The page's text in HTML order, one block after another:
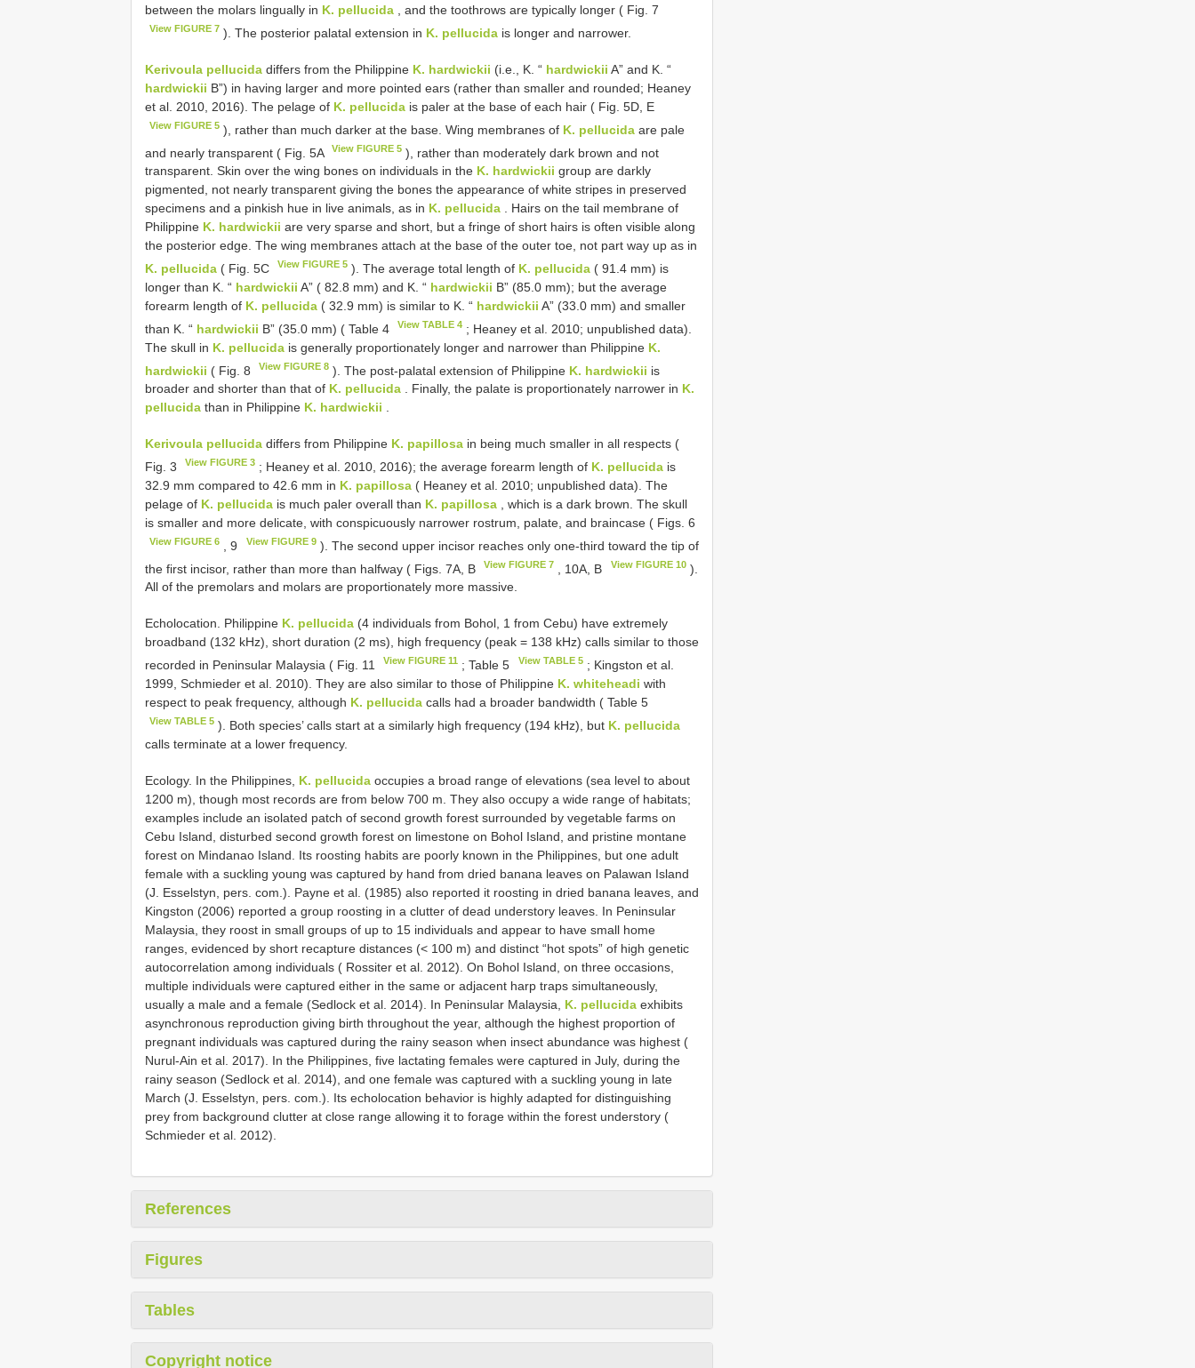
between the molars lingually in K. pellucida , and the toothrows are typically longer ( Fig. 7
View FIGURE 7 ). The posterior palatal extension in K. pellucida is longer and narrower.
Kerivoula pellucida differs from the Philippine K. hardwickii (i.e., K. “ hardwickii A” and K. “
hardwickii B”) in having larger and more pointed ears (rather than smaller and rounded; Heaney
et al. 2010, 2016). The pelage of K. pellucida is paler at the base of each hair ( Fig. 5D, E
View FIGURE 5 ), rather than much darker at the base. Wing membranes of K. pellucida are pale
and nearly transparent ( Fig. 5A
View FIGURE 5 ), rather than moderately dark brown and not
transparent. Skin over the wing bones on individuals in the K. hardwickii group are darkly
pigmented, not nearly transparent giving the bones the appearance of white stripes in preserved
specimens and a pinkish hue in live animals, as in K. pellucida . Hairs on the tail membrane of
Philippine K. hardwickii are very sparse and short, but a fringe of short hairs is often visible along
the posterior edge. The wing membranes attach at the base of the outer toe, not part way up as in
K. pellucida ( Fig. 5C View FIGURE 5 ). The average total length of K. pellucida ( 91.4 mm) is
longer than K. “ hardwickii A” ( 82.8 mm) and K. “ hardwickii B” (85.0 mm); but the average
forearm length of K. pellucida ( 32.9 mm) is similar to K. “ hardwickii A” (33.0 mm) and smaller
than K. “ hardwickii B” (35.0 mm) ( Table 4 View TABLE 4 ; Heaney et al. 2010; unpublished data).
The skull in K. pellucida is generally proportionately longer and narrower than Philippine K.
hardwickii ( Fig. 8 View FIGURE 8 ). The post-palatal extension of Philippine K. hardwickii is
broader and shorter than that of K. pellucida . Finally, the palate is proportionately narrower in K.
pellucida than in Philippine K. hardwickii .
Kerivoula pellucida differs from Philippine K. papillosa in being much smaller in all respects (
Fig. 3
View FIGURE 3 ; Heaney et al. 2010, 2016); the average forearm length of K. pellucida is
32.9 mm compared to 42.6 mm in K. papillosa ( Heaney et al. 2010; unpublished data). The
pelage of K. pellucida is much paler overall than K. papillosa , which is a dark brown. The skull
is smaller and more delicate, with conspicuously narrower rostrum, palate, and braincase ( Figs. 6
View FIGURE 6 , 9 View FIGURE 9). The second upper incisor reaches only one-third toward the tip of
the first incisor, rather than more than halfway ( Figs. 7A, B
View FIGURE 7 , 10A, B View FIGURE 10).
All of the premolars and molars are proportionately more massive.
Echolocation. Philippine K. pellucida (4 individuals from Bohol, 1 from Cebu) have extremely
broadband (132 kHz), short duration (2 ms), high frequency (peak = 138 kHz) calls similar to those
recorded in Peninsular Malaysia ( Fig. 11
View FIGURE 11 ; Table 5 View TABLE 5; Kingston et al.
1999, Schmieder et al. 2010). They are also similar to those of Philippine K. whiteheadi with
respect to peak frequency, although K. pellucida calls had a broader bandwidth ( Table 5
View TABLE 5 ). Both species’ calls start at a similarly high frequency (194 kHz), but K. pellucida
calls terminate at a lower frequency.
Ecology. In the Philippines, K. pellucida occupies a broad range of elevations (sea level to about
1200 m), though most records are from below 700 m. They also occupy a wide range of habitats;
examples include an isolated patch of second growth forest surrounded by vegetable farms on
Cebu Island, disturbed second growth forest on limestone on Bohol Island, and pristine montane
forest on Mindanao Island. Its roosting habits are poorly known in the Philippines, but one adult
female with a suckling young was captured by hand from dried banana leaves on Palawan Island
(J. Esselstyn, pers. com.). Payne et al. (1985) also reported it roosting in dried banana leaves, and
Kingston (2006) reported a group roosting in a clutter of dead understory leaves. In Peninsular
Malaysia, they roost in small groups of up to 15 individuals and appear to have small home
ranges, evidenced by short recapture distances (< 100 m) and distinct “hot spots” of high genetic
autocorrelation among individuals ( Rossiter et al. 2012). On Bohol Island, on three occasions,
multiple individuals were captured either in the same or adjacent harp traps simultaneously,
usually a male and a female (Sedlock et al. 2014). In Peninsular Malaysia, K. pellucida exhibits
asynchronous reproduction giving birth throughout the year, although the highest proportion of
pregnant individuals was captured during the rainy season when insect abundance was highest (
Nurul-Ain et al. 2017). In the Philippines, five lactating females were captured in July, during the
rainy season (Sedlock et al. 2014), and one female was captured with a suckling young in late
March (J. Esselstyn, pers. com.). Its echolocation behavior is highly adapted for distinguishing
prey from background clutter at close range allowing it to forage within the forest understory (
Schmieder et al. 2012).
References
Figures
Tables
Copyright notice